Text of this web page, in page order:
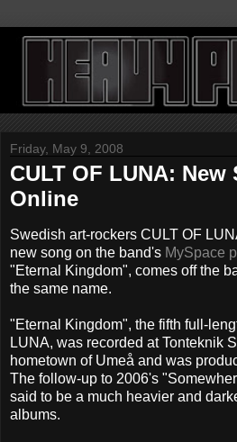
Friday, May 9, 2008
CULT OF LUNA:
Online
Swedish art-rockers CULT OF
new song on the band's MySpace
"Eternal Kingdom", comes off the
the same name.
"Eternal Kingdom", the fifth full-
LUNA, was recorded at Tonteknik
hometown of Umeå and was
The follow-up to 2006's
said to be a much heavier and
albums.